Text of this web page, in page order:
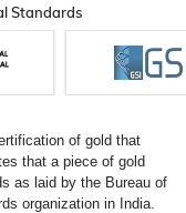
Standards
of gold that
that a piece of gold
as laid by the Bureau of
organization in India.